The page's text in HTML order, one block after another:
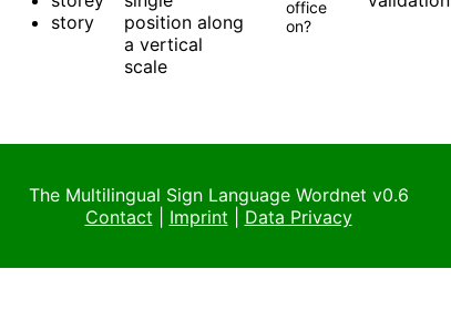
story
position along
a vertical
scale
office
on?
The Multilingual Sign Language Wordnet v0.6
Contact
Imprint Data Privacy